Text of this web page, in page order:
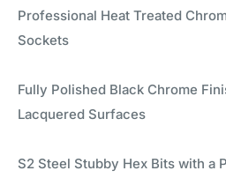
Professional Heat Treated
Sockets
Fully Polished Black Chrome
Lacquered Surfaces
S2 Steel Stubby Hex Bits with a